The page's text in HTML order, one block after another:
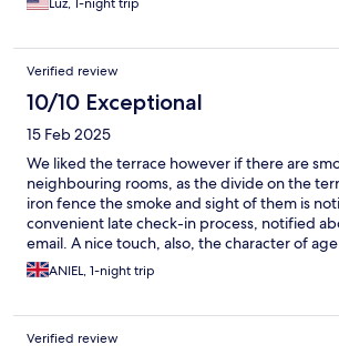
Luz, 1-night trip
Verified review
10/10 Exceptional
15 Feb 2025
We liked the terrace however if there are
neighbouring rooms, as the divide on the
iron fence the smoke and sight of them is
convenient late check-in process, notified
email. A nice touch, also, the character of
inviting the visitor to spend time in the lounge
would have been to have a hot drinking
room. A five minute walk to the sea for a dip
place to stay, for which we had a very good
ANIEL, 1-night trip
Verified review